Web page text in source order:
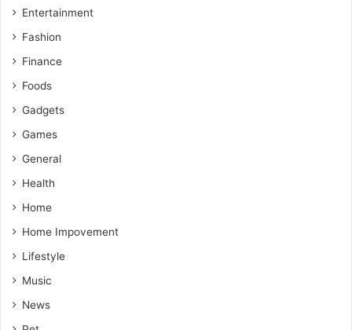
Entertainment
Fashion
Finance
Foods
Gadgets
Games
General
Health
Home
Home Impovement
Lifestyle
Music
News